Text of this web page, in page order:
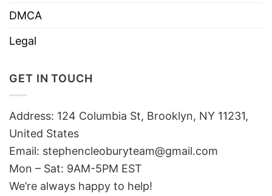
DMCA
Legal
GET IN TOUCH
Address: 124 Columbia St, Brooklyn, NY 11231,
United States
Email: stephencleoburyteam@gmail.com
Mon – Sat: 9AM-5PM EST
We’re always happy to help!